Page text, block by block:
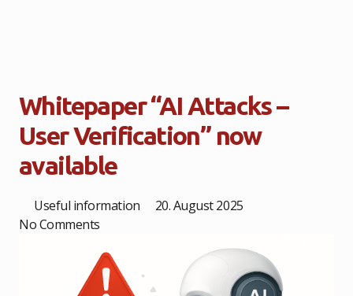
Whitepaper “AI Attacks –
User Verification” now
available
Useful information
20. August 2025
No Comments